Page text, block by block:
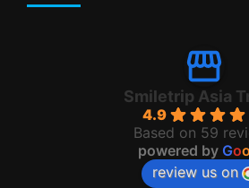
Smiletrip Asia
4.9
Based on 59
powered by Goo
review us on